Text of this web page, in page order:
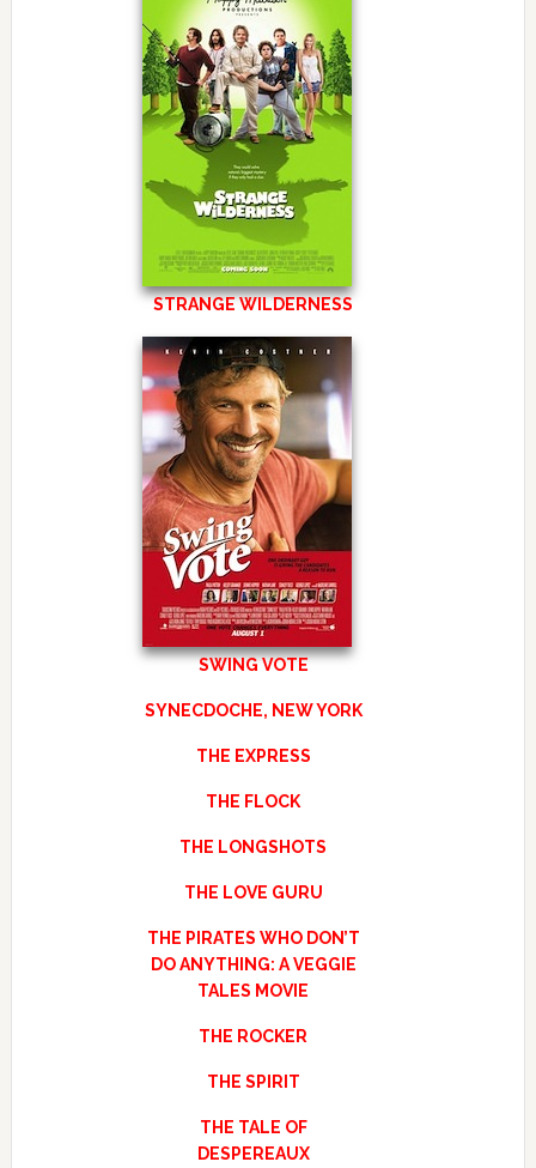
STRANGE WILDERNESS
SWING VOTE
SYNECDOCHE, NEW YORK
THE EXPRESS
THE FLOCK
THE LONGSHOTS
THE LOVE GURU
THE PIRATES WHO DON’T
DO ANYTHING: A VEGGIE
TALES MOVIE
THE ROCKER
THE SPIRIT
THE TALE OF
DESPEREAUX